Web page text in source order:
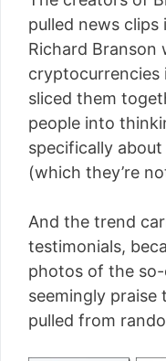
pulled news clips
Richard Branson
cryptocurrencies
sliced them
people into
specifically
(which they’re
And the trend
testimonials,
photos of the so-
seemingly praise
pulled from